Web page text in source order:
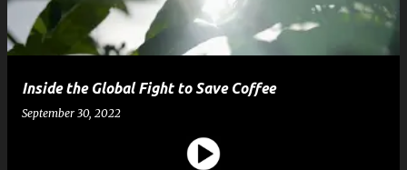
Inside the Global Fight to Save Coffee
September 30, 2022